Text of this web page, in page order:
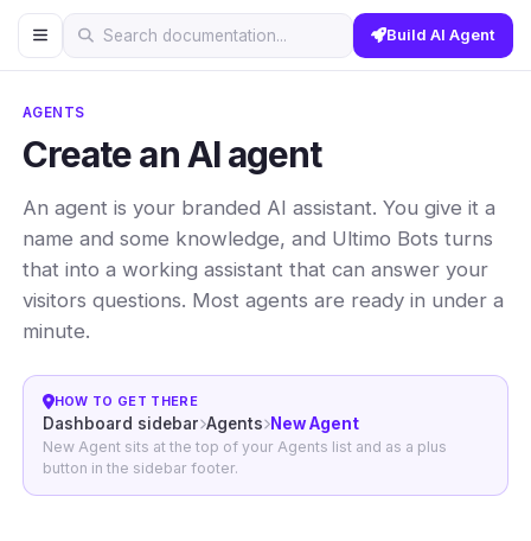
Search documentation... Build AI Agent
AGENTS
Create an AI agent
An agent is your branded AI assistant. You give it a
name and some knowledge, and Ultimo Bots turns
that into a working assistant that can answer your
visitors questions. Most agents are ready in under a
minute.
HOW TO GET THERE
Dashboard sidebar Agents New Agent
New Agent sits at the top of your Agents list and as a plus
button in the sidebar footer.